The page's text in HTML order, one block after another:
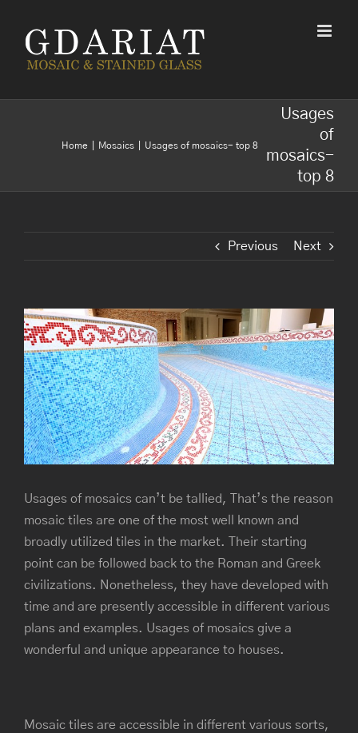
content
Usages
of
mosaics-
top 8
Home Mosaics Usages of mosaics- top 8
Previous Next
View
Larger
Image
Usages of mosaics can’t be tallied, That’s the reason
mosaic tiles are one of the most well known and
broadly utilized tiles in the market. Their starting
point can be followed back to the Roman and Greek
civilizations. Nonetheless, they have developed with
time and are presently accessible in different various
plans and examples. Usages of mosaics give a
wonderful and unique appearance to houses.
Mosaic tiles are accessible in different various sorts,